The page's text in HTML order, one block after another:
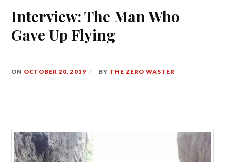
Interview: The Man Who
Gave Up Flying
ON OCTOBER 20, 2019 BY THE ZERO WASTER